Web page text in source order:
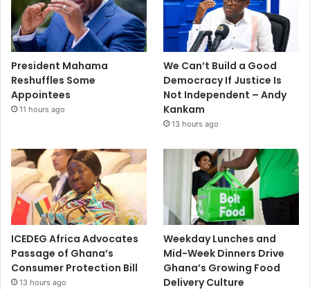
President Mahama
Reshuffles Some
Appointees
11 hours ago
We Can’t Build a Good
Democracy If Justice Is
Not Independent – Andy
Kankam
13 hours ago
ICEDEG Africa Advocates
Passage of Ghana’s
Consumer Protection Bill
13 hours ago
Weekday Lunches and
Mid-Week Dinners Drive
Ghana’s Growing Food
Delivery Culture